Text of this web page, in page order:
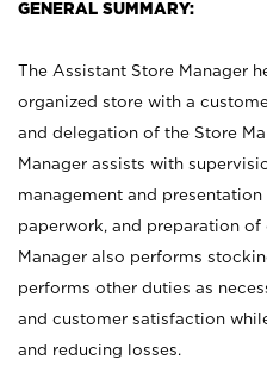
GENERAL SUMMARY:
The Assistant Store Manager
organized store with a
and delegation of the Store
Manager assists with
management and
paperwork, and preparation
Manager also performs
performs other duties as
and customer satisfaction
and reducing losses.